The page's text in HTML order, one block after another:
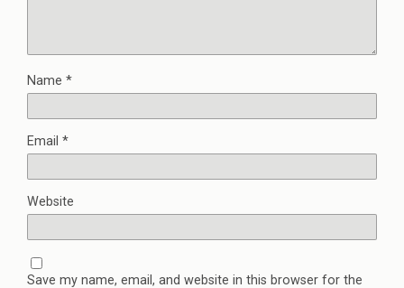
Name *
Email *
Website
Save my name, email, and website in this browser for the